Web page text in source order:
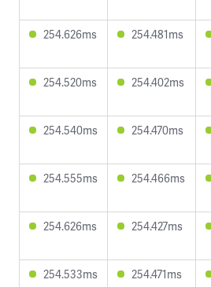
254.626ms 254.481ms
254.520ms 254.402ms
254.540ms 254.470ms
254.555ms 254.466ms
254.626ms 254.427ms
254.533ms 254.471ms